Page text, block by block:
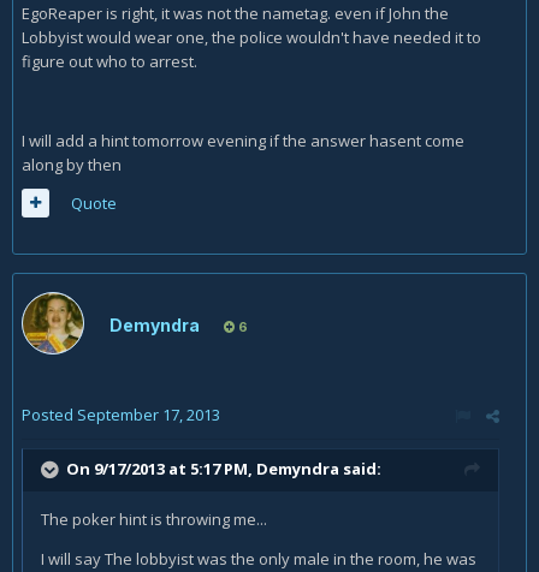
EgoReaper is right, it was not the nametag. even if John the
Lobbyist would wear one, the police wouldn't have needed it to
figure out who to arrest.
I will add a hint tomorrow evening if the answer hasent come
along by then
Quote
Demyndra 6
Posted September 17, 2013
On 9/17/2013 at 5:17 PM, Demyndra said:
The poker hint is throwing me...
I will say The lobbyist was the only male in the room, he was